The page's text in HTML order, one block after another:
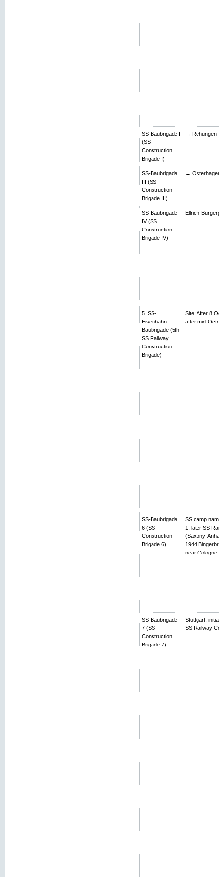
SS-Baubrigade I
(SS
Construction
Brigade I)
→ Rehungen
SS-Baubrigade
III (SS
Construction
Brigade III)
→
SS-Baubrigade
IV (SS
Construction
Brigade IV)
Ellrich-
5. SS-
Eisenbahn-
Baubrigade (5th
SS Railway
Construction
Brigade)
Site: After 8
after mid-
SS-Baubrigade
6 (SS
Construction
Brigade 6)
SS camp
1, later SS
(Saxony-
1944
near Cologne
SS-Baubrigade
7 (SS
Construction
Brigade 7)
Stuttgart,
SS Railway